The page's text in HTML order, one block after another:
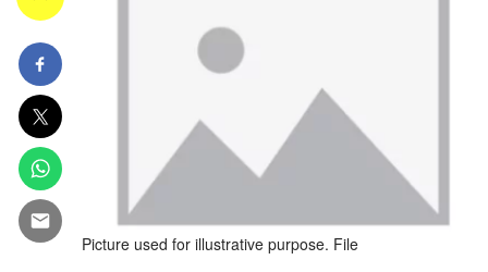
Picture used for illustrative purpose. File